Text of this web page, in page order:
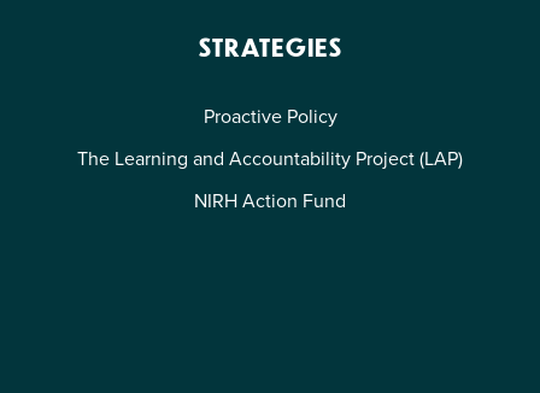
STRATEGIES
Proactive Policy
The Learning and Accountability Project (LAP)
NIRH Action Fund